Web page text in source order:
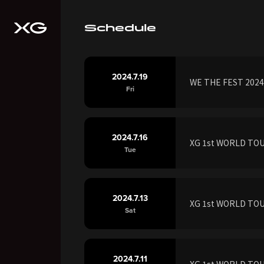
Schedule
2024.7.19
Fri
WE THE FEST
2024.7.16
Tue
XG 1st WORLD
2024.7.13
Sat
XG 1st WORLD
2024.7.11